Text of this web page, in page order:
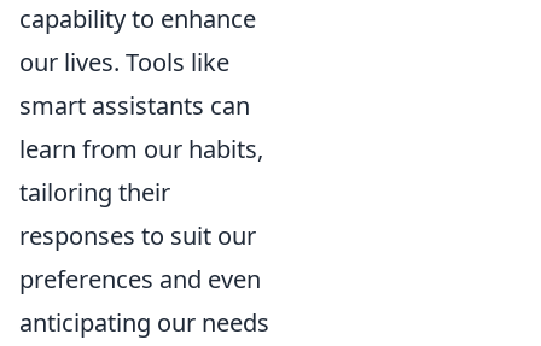
capability to enhance
our lives. Tools like
smart assistants can
learn from our habits,
tailoring their
responses to suit our
preferences and even
anticipating our needs